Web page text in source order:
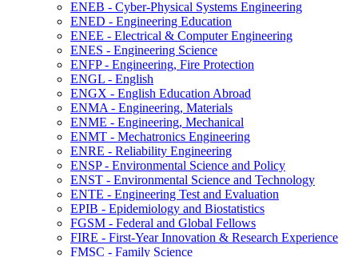
ENEB -​ Cyber-​Physical Systems Engineering
ENED -​ Engineering Education
ENEE -​ Electrical &​ Computer Engineering
ENES -​ Engineering Science
ENFP -​ Engineering, Fire Protection
ENGL -​ English
ENGX -​ English Education Abroad
ENMA -​ Engineering, Materials
ENME -​ Engineering, Mechanical
ENMT -​ Mechatronics Engineering
ENRE -​ Reliability Engineering
ENSP -​ Environmental Science and Policy
ENST -​ Environmental Science and Technology
ENTE -​ Engineering Test and Evaluation
EPIB -​ Epidemiology and Biostatistics
FGSM -​ Federal and Global Fellows
FIRE -​ First-​Year Innovation &​ Research Experience
FMSC -​ Family Science